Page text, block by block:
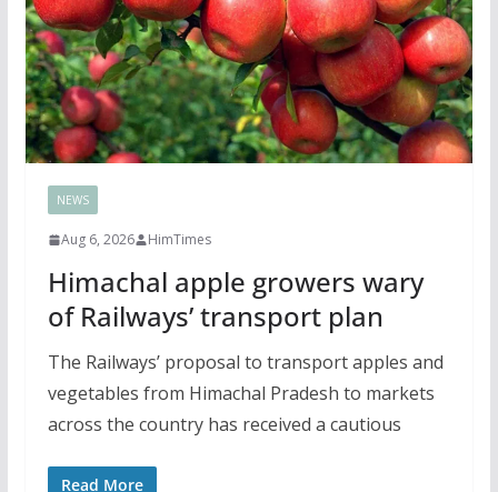
NEWS
Aug 6, 2026 HimTimes
Himachal apple growers wary
of Railways’ transport plan
The Railways’ proposal to transport apples and
vegetables from Himachal Pradesh to markets
across the country has received a cautious
Read More